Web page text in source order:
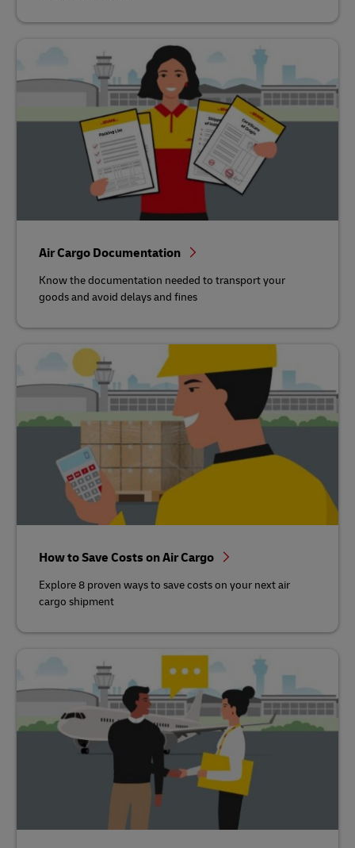
Air Cargo Documentation
Know the documentation needed to transport your
goods and avoid delays and fines
How to Save Costs on Air Cargo
Explore 8 proven ways to save costs on your next air
cargo shipment